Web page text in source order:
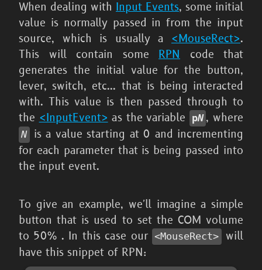
When dealing with Input Events, some initial
value is normally passed in from the input
source, which is usually a <MouseRect>.
This will contain some RPN
code that
generates the initial value for the button,
lever, switch, etc... that is being interacted
with. This value is then passed through to
the <InputEvent> as the variable pN , where
N
is a value starting at 0 and incrementing
for each parameter that is being passed into
the input event.
To give an example, we'll imagine a simple
button that is used to set the COM volume
to 50% . In this case our <MouseRect> will
have this snippet of RPN: